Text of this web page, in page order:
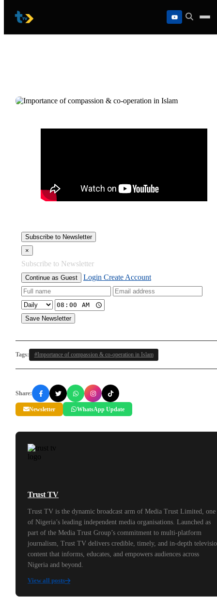
content
Subscribe to Newsletter
×
Subscribe to Newsletter
Continue as Guest Login Create Account
Save Newsletter
Tags: #Importance of compassion & co-operation in Islam
Share:
Newsletter WhatsApp Update
Trust TV
Trust TV is the dynamic broadcast arm of Media Trust Limited, one
of Nigeria’s leading independent media organisations. Launched as
part of the Media Trust Group’s commitment to multi-platform
journalism, Trust TV delivers credible, timely, and in-depth
content that informs, educates, and empowers audiences across
Nigeria and beyond.
View all posts